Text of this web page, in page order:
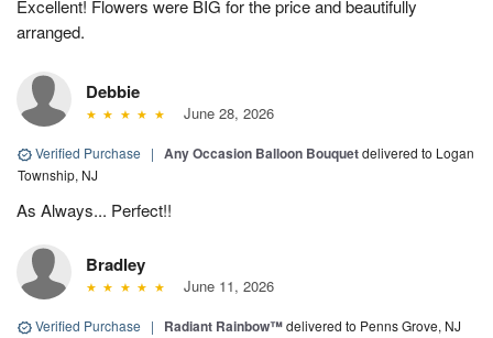
Excellent! Flowers were BIG for the price and beautifully
arranged.
Debbie
June 28, 2026
Verified Purchase | Any Occasion Balloon Bouquetdelivered to Logan
Township, NJ
As Always... Perfect!!
Bradley
June 11, 2026
Verified Purchase | Radiant Rainbow™delivered to Penns Grove, NJ